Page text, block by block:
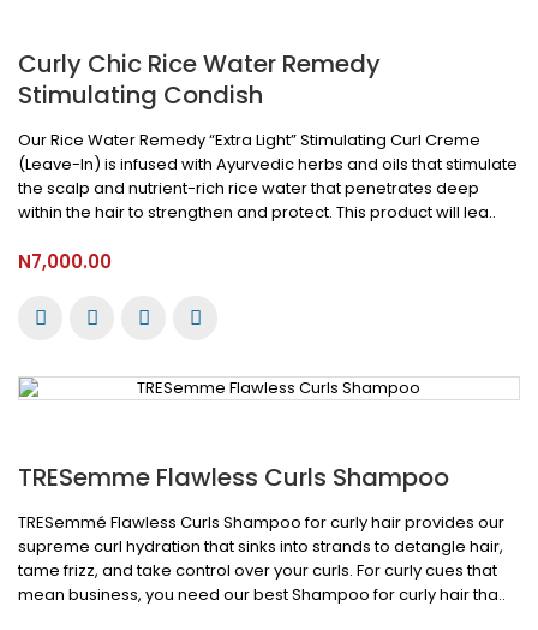
Curly Chic Rice Water Remedy
Stimulating Condish
Our Rice Water Remedy “Extra Light” Stimulating Curl Creme
(Leave-In) is infused with Ayurvedic herbs and oils that stimulate
the scalp and nutrient-rich rice water that penetrates deep
within the hair to strengthen and protect. This product will lea..
N7,000.00
TRESemme Flawless Curls Shampoo
TRESemmé Flawless Curls Shampoo for curly hair provides our
supreme curl hydration that sinks into strands to detangle hair,
tame frizz, and take control over your curls. For curly cues that
mean business, you need our best Shampoo for curly hair tha..